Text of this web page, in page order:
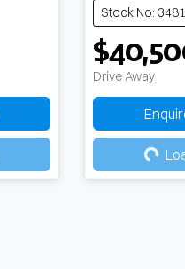
Stock No:
Drive Away